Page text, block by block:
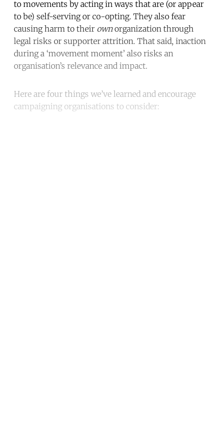
to movements by acting in ways that are (or appear
to be) self-serving or co-opting. They also fear
causing harm to their ownorganization through
legal risks or supporter attrition. That said, inaction
during a ‘movement moment’ also risks an
organisation’s relevance and impact.
Here are four things we’ve learned and encourage
campaigning organisations to consider: